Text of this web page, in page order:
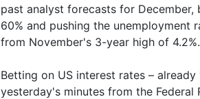
past analyst forecasts for December,
60% and pushing the unemployment
from November's 3-year high of 4.2%.
Betting on US interest rates –
yesterday's minutes from the Federal